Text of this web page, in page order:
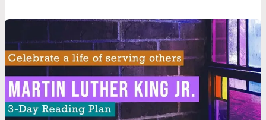
Bible, to bring encouragement and freedom to our lives.